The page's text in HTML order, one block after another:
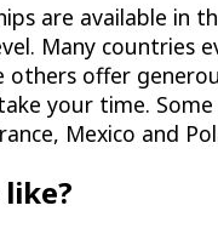
are available in
Many countries
offer
your time.
Mexico and